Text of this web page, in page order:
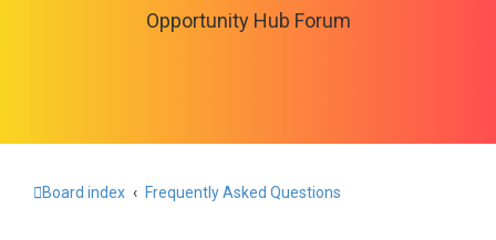
Opportunity Hub Forum
Board index Frequently Asked Questions